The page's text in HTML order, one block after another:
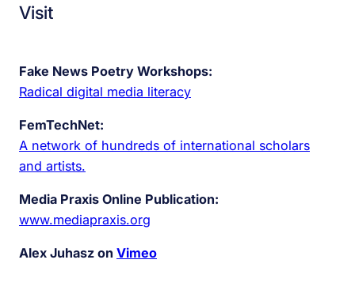
Visit
Fake News Poetry Workshops:
Radical digital media literacy
FemTechNet:
A network of hundreds of international scholars
and artists.
Media Praxis Online Publication:
www.mediapraxis.org
Alex Juhasz on Vimeo